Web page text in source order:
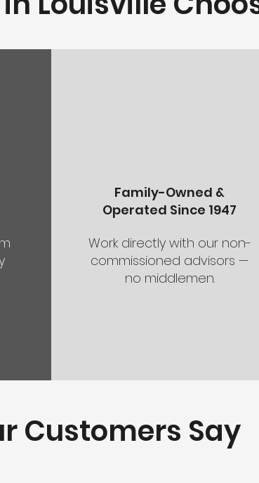
Family-Owned &
Operated Since 1947
Work directly with our non-
commissioned advisors —
no middlemen.
Customers Say